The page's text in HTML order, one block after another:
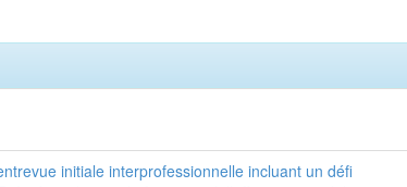
initiale interprofessionnelle incluant un défi